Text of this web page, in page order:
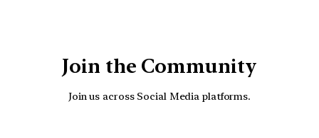
Join the Community
Join us across Social Media platforms.